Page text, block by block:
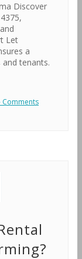
Discover
Let
a
tenants.
Comments